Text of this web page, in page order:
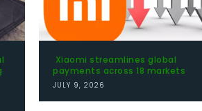
Xiaomi streamlines global
payments across 18 markets
JULY 9, 2026